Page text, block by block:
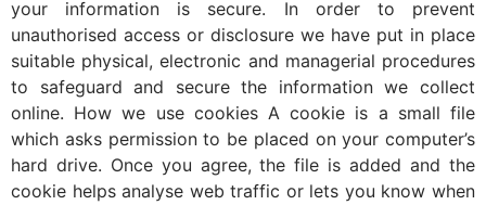
your information is secure. In order to prevent
unauthorised access or disclosure we have put in place
suitable physical, electronic and managerial procedures
to safeguard and secure the information we collect
online. How we use cookies A cookie is a small file
which asks permission to be placed on your computer’s
hard drive. Once you agree, the file is added and the
cookie helps analyse web traffic or lets you know when